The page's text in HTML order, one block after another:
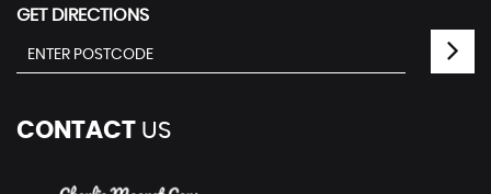
GET DIRECTIONS
CONTACT US